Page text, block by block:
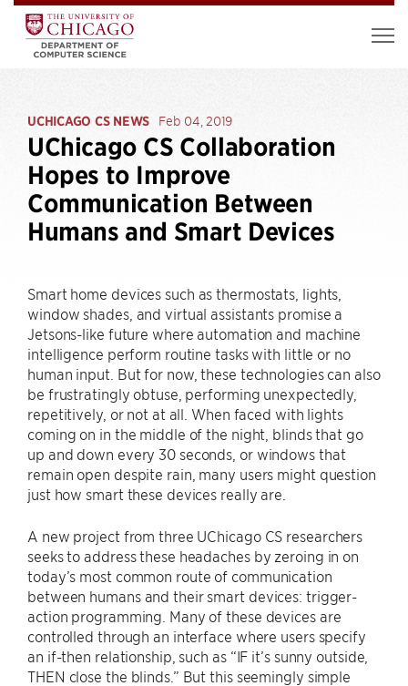
UCHICAGO CS NEWS Feb 04, 2019
UChicago CS Collaboration
Hopes to Improve
Communication Between
Humans and Smart Devices
Smart home devices such as thermostats, lights,
window shades, and virtual assistants promise a
Jetsons-like future where automation and machine
intelligence perform routine tasks with little or no
human input. But for now, these technologies can also
be frustratingly obtuse, performing unexpectedly,
repetitively, or not at all. When faced with lights
coming on in the middle of the night, blinds that go
up and down every 30 seconds, or windows that
remain open despite rain, many users might question
just how smart these devices really are.
A new project from three UChicago CS researchers
seeks to address these headaches by zeroing in on
today’s most common route of communication
between humans and their smart devices: trigger-
action programming. Many of these devices are
controlled through an interface where users specify
an if-then relationship, such as “IF it’s sunny outside,
THEN close the blinds.” But this seemingly simple